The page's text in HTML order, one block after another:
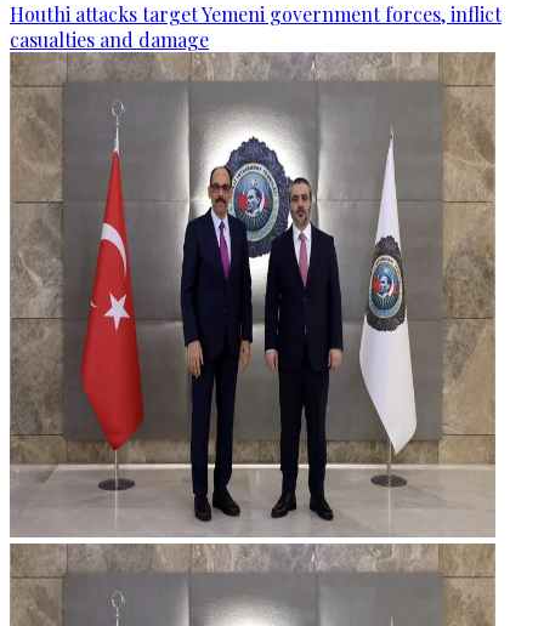
Houthi attacks target Yemeni government forces, inflict
casualties and damage